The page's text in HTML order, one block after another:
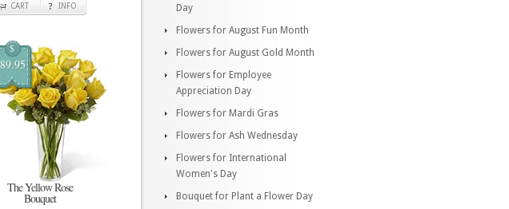
CART INFO
$
89.95
The Yellow Rose
Bouquet
Day
Flowers for August Fun Month
Flowers for August Gold Month
Flowers for Employee
Appreciation Day
Flowers for Mardi Gras
Flowers for Ash Wednesday
Flowers for International
Women's Day
Bouquet for Plant a Flower Day